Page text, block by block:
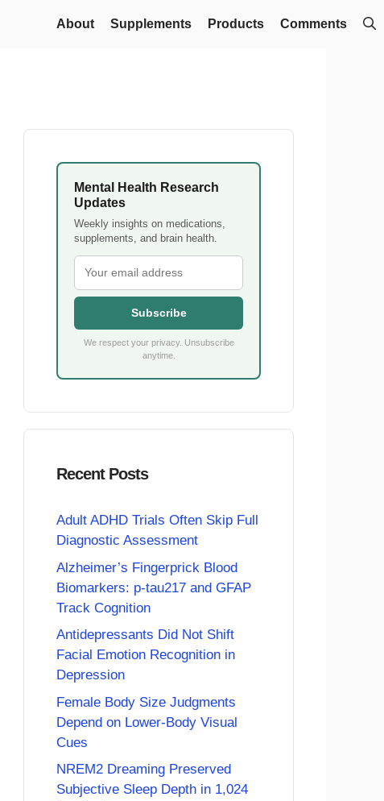
About Supplements Products Comments
Mental Health Research
Updates
Weekly insights on medications,
supplements, and brain health.
Subscribe
We respect your privacy. Unsubscribe
anytime.
Recent Posts
Adult ADHD Trials Often Skip Full
Diagnostic Assessment
Alzheimer’s Fingerprick Blood
Biomarkers: p-tau217 and GFAP
Track Cognition
Antidepressants Did Not Shift
Facial Emotion Recognition in
Depression
Female Body Size Judgments
Depend on Lower-Body Visual
Cues
NREM2 Dreaming Preserved
Subjective Sleep Depth in 1,024